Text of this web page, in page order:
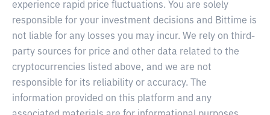
experience rapid price fluctuations. You are solely
responsible for your investment decisions and Bittime is
not liable for any losses you may incur. We rely on third-
party sources for price and other data related to the
cryptocurrencies listed above, and we are not
responsible for its reliability or accuracy. The
information provided on this platform and any